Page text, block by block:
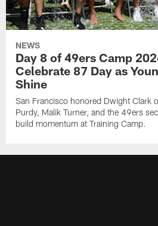
NEWS
Day 8 of 49ers Camp
Celebrate 87 Day as
Shine
San Francisco honored Dwight Clark
Purdy, Malik Turner, and the 49ers
build momentum at Training Camp.